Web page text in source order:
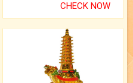
CHECK NOW